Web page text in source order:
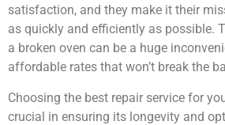
satisfaction, and they make it their
as quickly and efficiently as possible.
a broken oven can be a huge
affordable rates that won’t break the
Choosing the best repair service for
crucial in ensuring its longevity and